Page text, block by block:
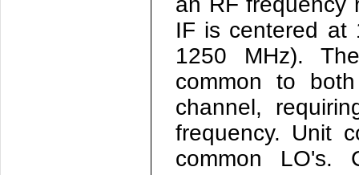
IF is centered at
1250 MHz).
common to
channel,
frequency. Unit
common LO's.